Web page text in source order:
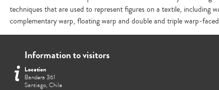
techniques that are used to represent figures on a textile, including
complementary warp, floating warp and double and triple warp-
Information to visitors
Location
Bandera 361
Santiago, Chile